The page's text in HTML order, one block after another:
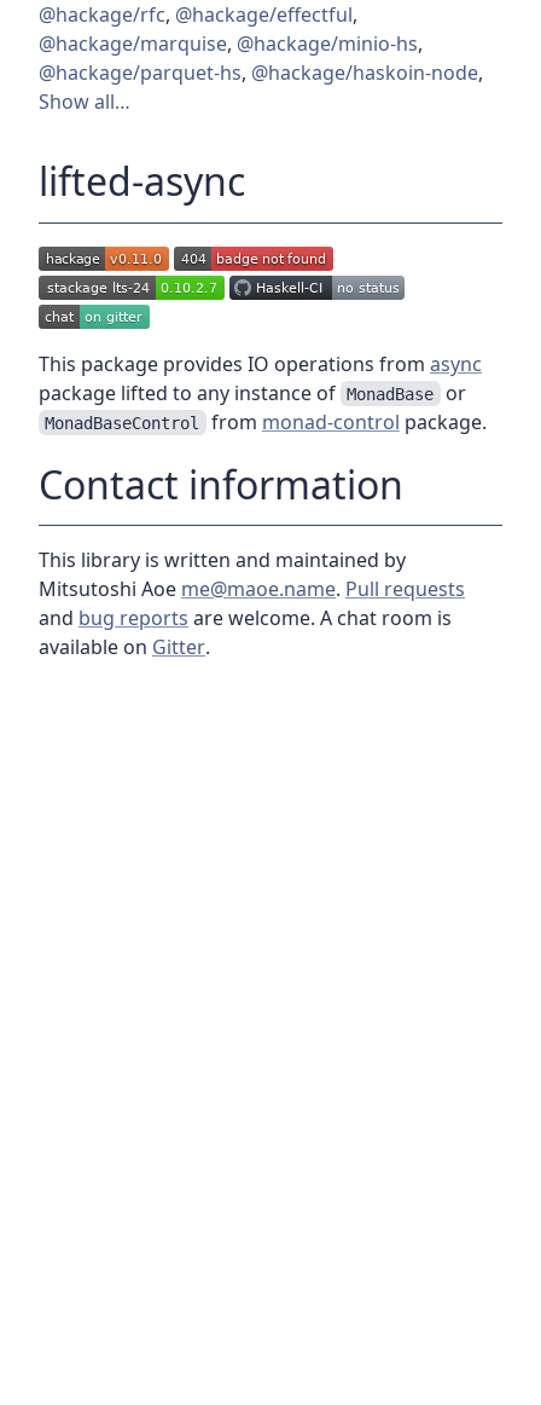
@hackage/rfc, @hackage/effectful,
@hackage/marquise, @hackage/minio-hs,
@hackage/parquet-hs, @hackage/haskoin-node,
Show all…
lifted-async
This package provides IO operations from async
package lifted to any instance of MonadBase or
MonadBaseControl from monad-control package.
Contact information
This library is written and maintained by
Mitsutoshi Aoe me@maoe.name. Pull requests
and bug reports are welcome. A chat room is
available on Gitter.